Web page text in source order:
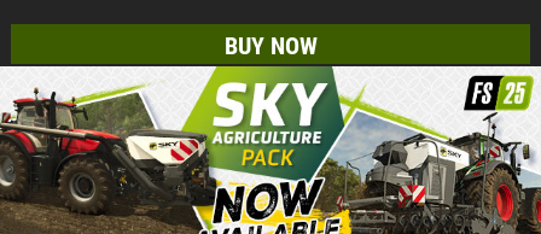
BUY NOW